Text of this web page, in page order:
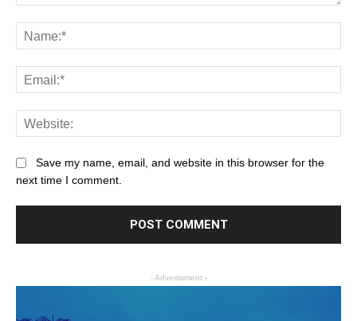
Save my name, email, and website in this browser for the
next time I comment.
- Advertisment -